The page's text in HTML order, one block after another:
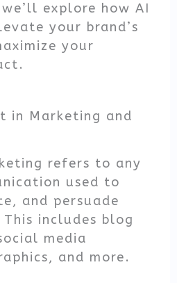
explore how AI
your brand’s
your
in Marketing and
refers to any
used to
and persuade
includes blog
media
and more.